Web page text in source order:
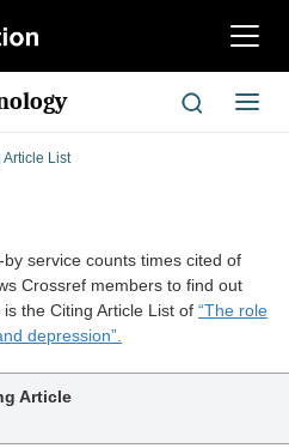
切
航
切
换
Article List
service counts times cited of
Crossref members to find out
the Citing Article List of “The role
depression”.
Article